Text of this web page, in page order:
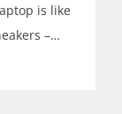
is like
–…